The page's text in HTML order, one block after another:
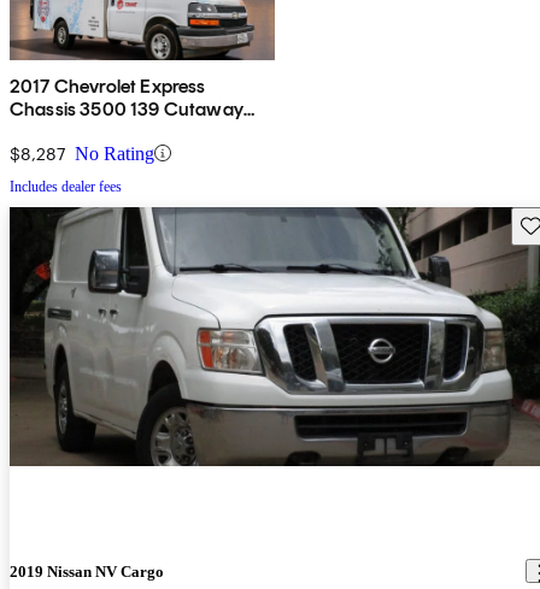
2017 Chevrolet Express
Chassis 3500 139 Cutaway
$8,287 No Rating
Includes dealer fees
2019 Nissan NV Cargo